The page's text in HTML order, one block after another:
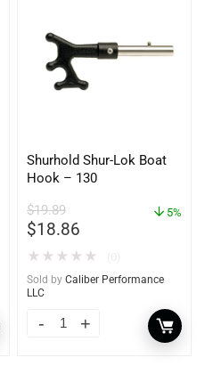
Shurhold Shur-Lok Boat
Hook – 130
$19.89
$18.86
5%
★ ★ ★ ★ ★
Sold by Caliber Performance
LLC